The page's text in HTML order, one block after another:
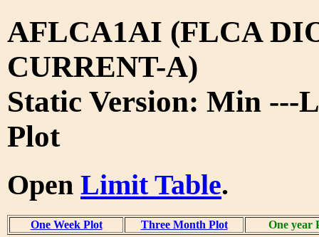
AFLCA1AI (FLCA
CURRENT-A)
Static Version: Min ---
Plot
Open Limit Table.
One Week Plot Three Month Plot One year